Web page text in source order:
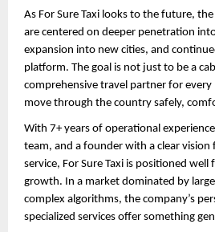
As For Sure Taxi looks to the future,
are centered on deeper penetration
expansion into new cities, and
platform. The goal is not just to be a
comprehensive travel partner for
move through the country safely,
With 7+ years of operational
team, and a founder with a clear
service, For Sure Taxi is positioned
growth. In a market dominated by
complex algorithms, the company’s
specialized services offer something